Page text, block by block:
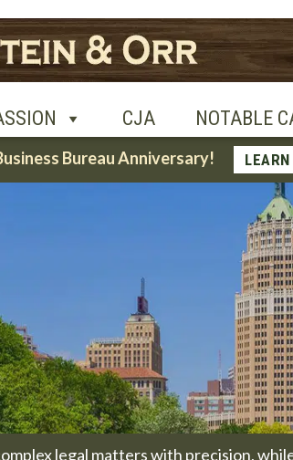
CJA NOTABLE
NOTABLE CASES CONTACT
Bureau Anniversary!
legal matters with precision,